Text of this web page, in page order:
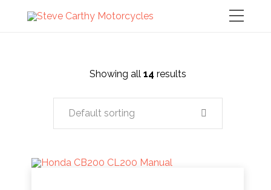
Showing all 14 results
Default sorting